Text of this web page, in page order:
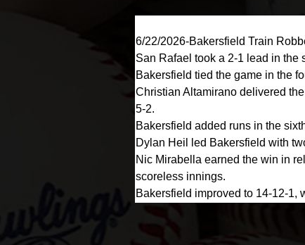
6/22/2026-Bakersfield Train
San Rafael took a 2-1 lead in the
Bakersfield tied the game in the
Christian Altamirano delivered
5-2.
Bakersfield added runs in the
Dylan Heil led Bakersfield with
Nic Mirabella earned the win in
scoreless innings.
Bakersfield improved to 14-12-1,